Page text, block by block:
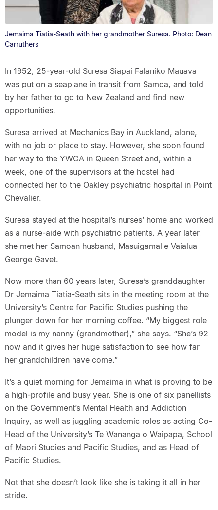
Jemaima Tiatia-Seath with her grandmother Suresa. Photo: Dean
Carruthers
In 1952, 25-year-old Suresa Siapai Falaniko Mauava
was put on a seaplane in transit from Samoa, and told
by her father to go to New Zealand and find new
opportunities.
Suresa arrived at Mechanics Bay in Auckland, alone,
with no job or place to stay. However, she soon found
her way to the YWCA in Queen Street and, within a
week, one of the supervisors at the hostel had
connected her to the Oakley psychiatric hospital in Point
Chevalier.
Suresa stayed at the hospital’s nurses’ home and worked
as a nurse-aide with psychiatric patients. A year later,
she met her Samoan husband, Masuigamalie Vaialua
George Gavet.
Now more than 60 years later, Suresa’s granddaughter
Dr Jemaima Tiatia-Seath sits in the meeting room at the
University’s Centre for Pacific Studies pushing the
plunger down for her morning coffee. “My biggest role
model is my nanny (grandmother),” she says. “She’s 92
now and it gives her huge satisfaction to see how far
her grandchildren have come.”
It’s a quiet morning for Jemaima in what is proving to be
a high-profile and busy year. She is one of six panellists
on the Government’s Mental Health and Addiction
Inquiry, as well as juggling academic roles as acting Co-
Head of the University’s Te Wananga o Waipapa, School
of Maori Studies and Pacific Studies, and as Head of
Pacific Studies.
Not that she doesn’t look like she is taking it all in her
stride.